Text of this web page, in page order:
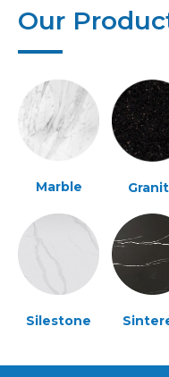
Our
Marble
Silestone